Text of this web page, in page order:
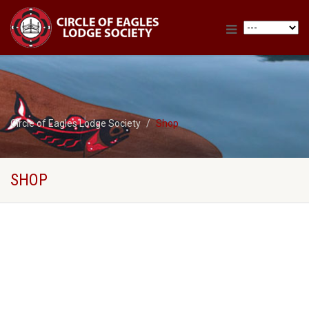
Circle of Eagles Lodge Society Shop
SHOP